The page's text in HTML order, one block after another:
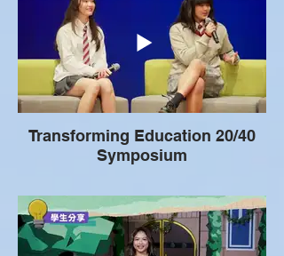
Transforming Education 20/40
Symposium